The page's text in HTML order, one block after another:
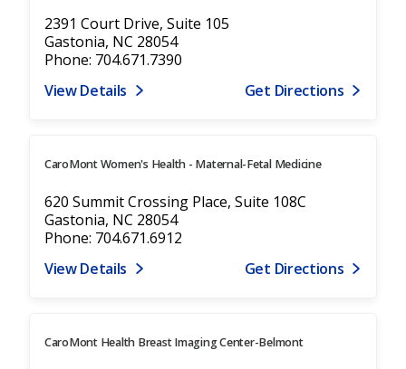
2391 Court Drive, Suite 105
Gastonia, NC 28054
Phone: 704.671.7390
View Details
Get Directions
CaroMont Women's Health - Maternal-Fetal Medicine
620 Summit Crossing Place, Suite 108C
Gastonia, NC 28054
Phone: 704.671.6912
View Details
Get Directions
CaroMont Health Breast Imaging Center-Belmont